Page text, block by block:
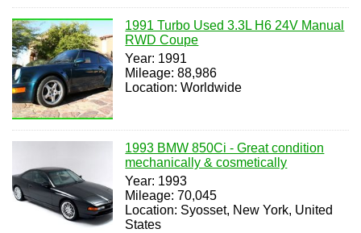
1991 Turbo Used 3.3L H6 24V Manual
RWD Coupe
Year: 1991
Mileage: 88,986
Location: Worldwide
1993 BMW 850Ci - Great condition
mechanically & cosmetically
Year: 1993
Mileage: 70,045
Location: Syosset, New York, United
States